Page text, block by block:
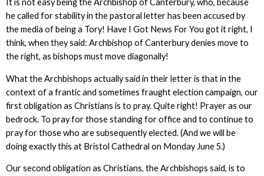
It is not easy being the Archbishop of Canterbury, who, because
he called for stability in the pastoral letter has been accused by
the media of being a Tory! Have I Got News For You got it right, I
think, when they said: Archbishop of Canterbury denies move to
the right, as bishops must move diagonally!
What the Archbishops actually said in their letter is that in the
context of a frantic and sometimes fraught election campaign, our
first obligation as Christians is to pray. Quite right! Prayer as our
bedrock. To pray for those standing for office and to continue to
pray for those who are subsequently elected. (And we will be
doing exactly this at Bristol Cathedral on Monday June 5.)
Our second obligation as Christians, the Archbishops said, is to